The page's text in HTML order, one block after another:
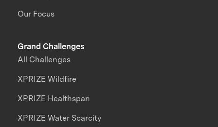
Our Focus
Grand Challenges
All Challenges
XPRIZE Wildfire
XPRIZE Healthspan
XPRIZE Water Scarcity